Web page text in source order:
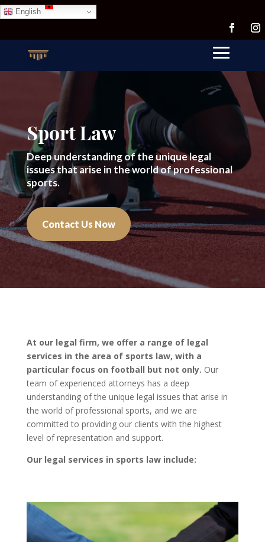
English
Sport Law
Deep understanding of the unique legal
issues that arise in the world of professional
sports.
Contact Us Now
At our legal firm, we offer a range of legal
services in the area of sports law, with a
particular focus on football but not only. Our
team of experienced attorneys has a deep
understanding of the unique legal issues that arise in
the world of professional sports, and we are
committed to providing our clients with the highest
level of representation and support.
Our legal services in sports law include: